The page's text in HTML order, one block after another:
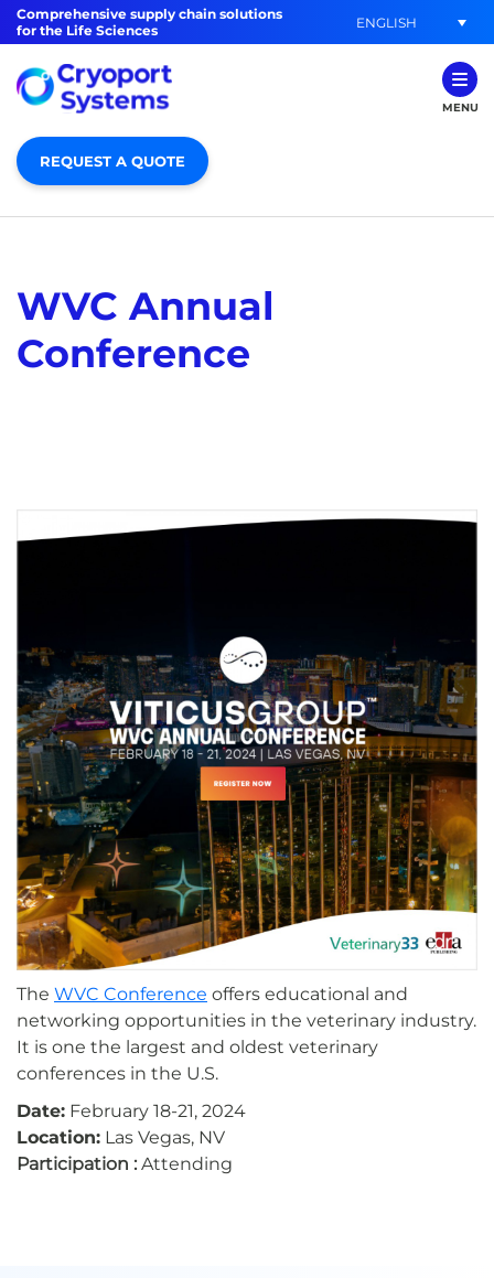
Comprehensive supply chain solutions
for the Life Sciences
ENGLISH
MENU
REQUEST A QUOTE
WVC Annual
Conference
The WVC Conference offers educational and
networking opportunities in the veterinary industry.
It is one the largest and oldest veterinary
conferences in the U.S.
Date: February 18-21, 2024
Location: Las Vegas, NV
Participation : Attending